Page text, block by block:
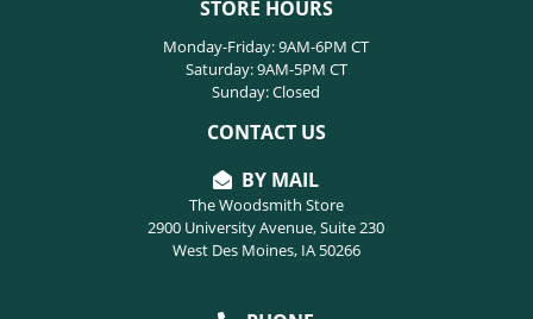
STORE HOURS
Monday-Friday: 9AM-6PM CT
Saturday: 9AM-5PM CT
Sunday: Closed
CONTACT US
BY MAIL
The Woodsmith Store
2900 University Avenue, Suite 230
West Des Moines, IA 50266